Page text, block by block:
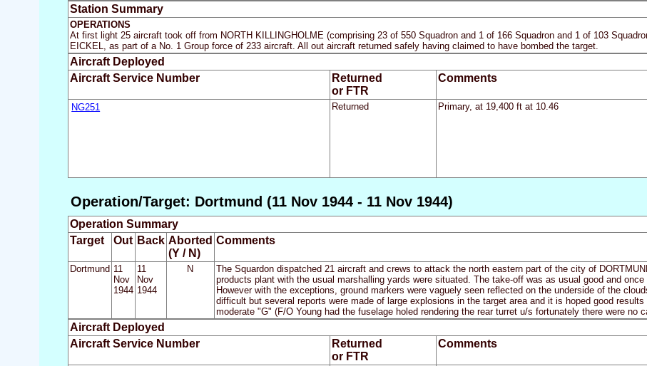
Station Summary
OPERATIONS
At first light 25 aircraft took off from NORTH KILLINGHOLME (comprising 23 of 550 Squadron and 1 of 166 Squadron and 1 of 103
EICKEL, as part of a No. 1 Group force of 233 aircraft. All out aircraft returned safely having claimed to have bombed the target.
Aircraft Deployed
Aircraft Service Number
Returned
or FTR
Comments
NG251 Returned Primary, at 19,400 ft at 10.46
Operation/Target: Dortmund (11 Nov 1944 - 11 Nov 1944)
Operation Summary
Target
Out Back Aborted
(Y / N)
Comments
Dortmund 11
Nov
1944
11
Nov
1944
N
The Squardon dispatched 21 aircraft and crews to attack the north eastern part of the city of
products plant with the usual marshalling yards were situated. The take-off was as usual good and
However with the exceptions, ground markers were vaguely seen reflected on the underside of the
difficult but several reports were made of large explosions in the target area and it is hoped good
moderate "G" (F/O Young had the fuselage holed rendering the rear turret u/s fortunately there were no
Aircraft Deployed
Aircraft Service Number
Returned
or FTR
Comments